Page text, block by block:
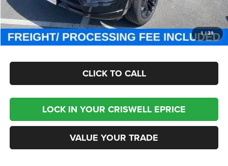
1/39
Criswell Price (Incl. Freight & Proc. Fee):
$93,800
CHECK AVAILABILITY
CLICK TO CALL
LOCK IN YOUR CRISWELL EPRICE
VALUE YOUR TRADE